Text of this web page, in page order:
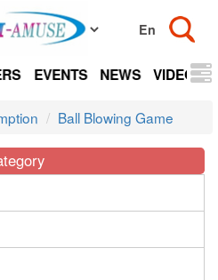
EVENTS NEWS VIDEOS
Ball Blowing Game